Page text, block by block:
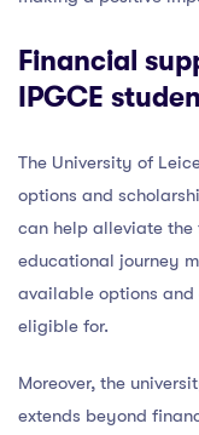
Financial
IPGCE
The University of
options and
can help alleviate
educational journey
available options
eligible for.
Moreover, the
extends beyond